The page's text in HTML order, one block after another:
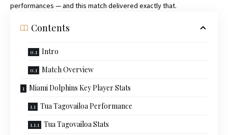
performances — and this match delivered exactly that.
Contents
Intro
Match Overview
Miami Dolphins Key Player Stats
Tua Tagovailoa Performance
Tua Tagovailoa Stats